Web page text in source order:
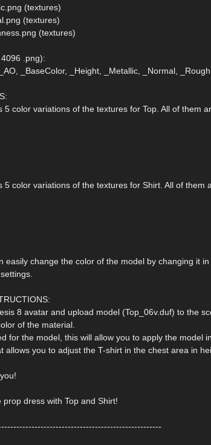
(textures)
(textures)
(textures)
.png):
_BaseColor, _Height, _Metallic, _Normal,
5 color variations of the textures for Top. All of them
5 color variations of the textures for Shirt. All of them
easily change the color of the model by changing it
8 avatar and upload model (Top_06v.duf) to the
of the material.
for the model, this will allow you to apply the model
allows you to adjust the T-shirt in the chest area in
dress with Top and Shirt!